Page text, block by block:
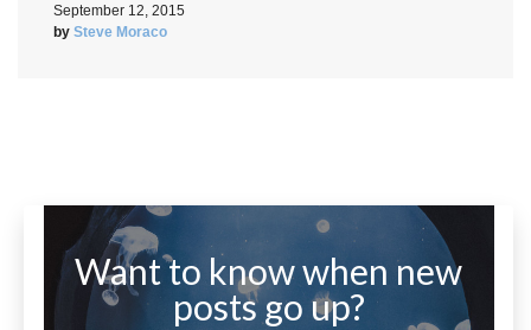
September 12, 2015
by Steve Moraco
Want to know when new
posts go up?